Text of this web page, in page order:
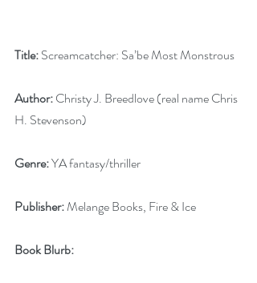
Title: Screamcatcher: Sa’be Most Monstrous
Author: Christy J. Breedlove (real name Chris
H. Stevenson)
Genre: YA fantasy/thriller
Publisher: Melange Books, Fire & Ice
Book Blurb: